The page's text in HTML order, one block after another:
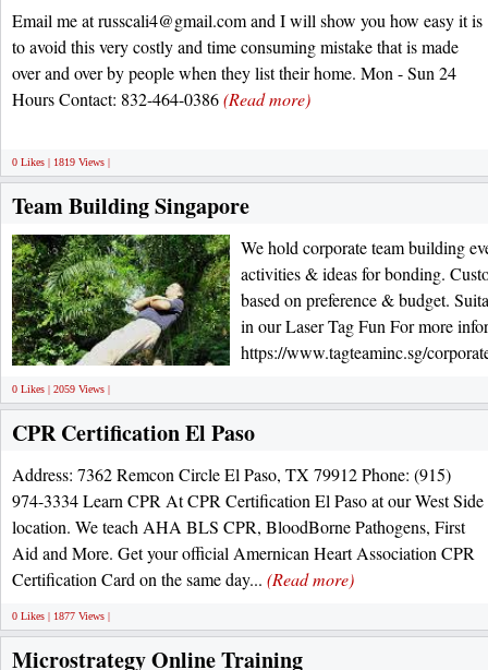
Email me at russcali4@gmail.com and I will show you how easy it is
to avoid this very costly and time consuming mistake that is made
over and over by people when they list their home. Mon - Sun 24
Hours Contact: 832-464-0386(Read more)
0 Likes | 1819 Views |
Team Building Singapore
We hold corporate team building
activities & ideas for bonding.
based on preference & budget.
in our Laser Tag Fun For more
https://www.tagteaminc.sg/
0 Likes | 2059 Views |
CPR Certification El Paso
Address: 7362 Remcon Circle El Paso, TX 79912 Phone: (915)
974-3334 Learn CPR At CPR Certification El Paso at our West Side
location. We teach AHA BLS CPR, BloodBorne Pathogens, First
Aid and More. Get your official Amernican Heart Association CPR
Certification Card on the same day... (Read more)
0 Likes | 1877 Views |
Microstrategy Online Training